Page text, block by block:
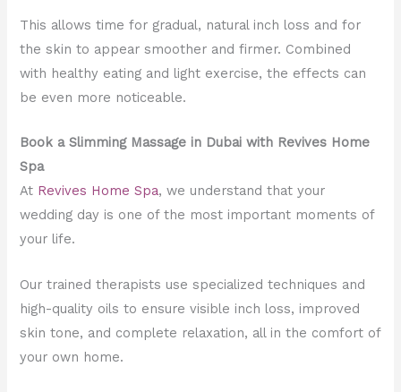
This allows time for gradual, natural inch loss and for
the skin to appear smoother and firmer. Combined
with healthy eating and light exercise, the effects can
be even more noticeable.
Book a Slimming Massage in Dubai with Revives Home
Spa
At Revives Home Spa, we understand that your
wedding day is one of the most important moments of
your life.
Our trained therapists use specialized techniques and
high-quality oils to ensure visible inch loss, improved
skin tone, and complete relaxation, all in the comfort of
your own home.